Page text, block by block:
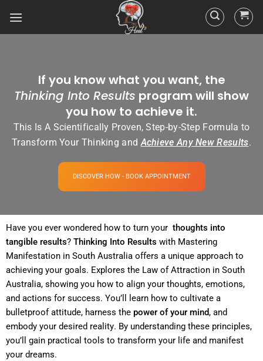
If you know what you want, the
Thinking Into Results program will show
you how to achieve it.
This Is A Scientifically Proven, Step-by-Step Formula to
Transform Your Thinking andAchieve Any New Results.
DISCOVER HOW - BOOK APPOINTMENT
Have you ever wondered how to turn your thoughts into
tangible results? Thinking Into Results with Mastering
Manifestation in South Australia offers a unique approach to
achieving your goals. Explores the Law of Attraction in South
Australia, showing you how to align your thoughts, emotions,
bulletproof attitude, harness the power of your mind, and
embody your desired reality. By understanding these principles,
you’ll gain practical tools to transform your life and manifest
your dreams.